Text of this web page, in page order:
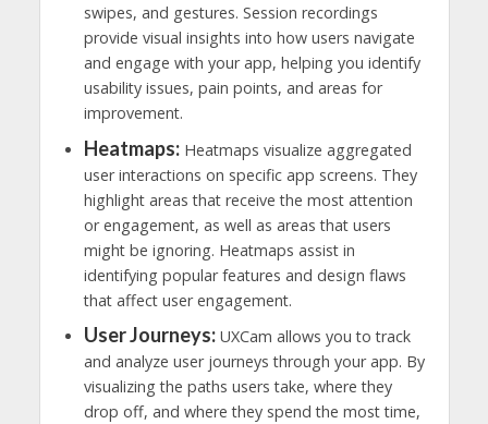
swipes, and gestures. Session recordings
provide visual insights into how users navigate
and engage with your app, helping you identify
usability issues, pain points, and areas for
improvement.
Heatmaps:Heatmaps visualize aggregated
user interactions on specific app screens. They
highlight areas that receive the most attention
or engagement, as well as areas that users
might be ignoring. Heatmaps assist in
identifying popular features and design flaws
that affect user engagement.
User Journeys:UXCam allows you to track
and analyze user journeys through your app. By
visualizing the paths users take, where they
drop off, and where they spend the most time,